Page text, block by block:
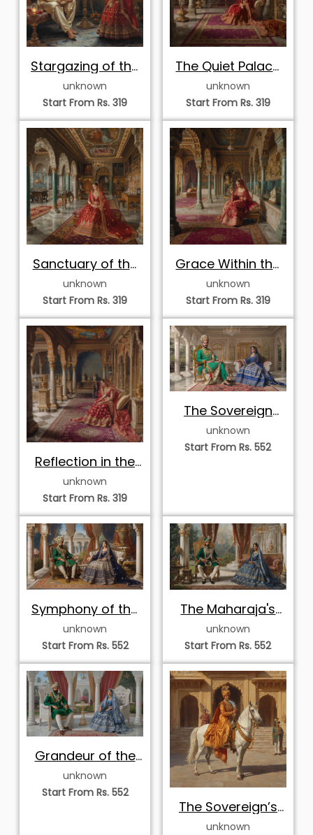
Stargazing of the
Royals
unknown
Start From Rs. 319
The Quiet Palace
Solitude
unknown
Start From Rs. 319
Sanctuary of the
Royal Court
unknown
Start From Rs. 319
Grace Within the
Palace Archives
unknown
Start From Rs. 319
Reflection in the
Palace Museum
unknown
Start From Rs. 319
The Sovereign
Sapphire Palace
unknown
Start From Rs. 552
Symphony of the
Regal Court
unknown
Start From Rs. 552
The Maharaja's
Emerald Court
unknown
Start From Rs. 552
Grandeur of the
Emerald and
Sapphire Court
unknown
Start From Rs. 552
The Sovereign’s
Palace Entrance
unknown